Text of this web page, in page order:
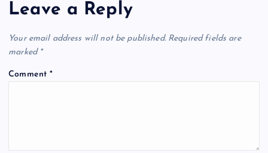
v
i
g
Leave a Reply
Your email address will not be published. Required fields are
marked *
Comment*